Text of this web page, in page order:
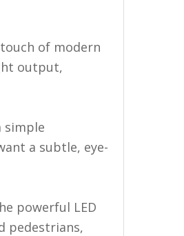
of modern
output,
simple
a subtle, eye-
powerful LED
pedestrians,